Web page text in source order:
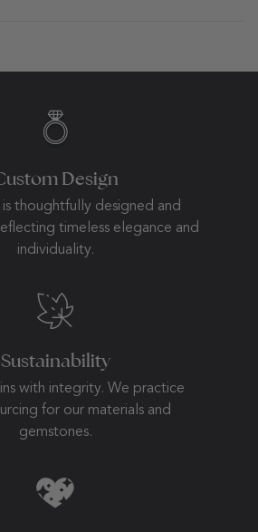
Design
is thoughtfully designed and
timeless elegance and
individuality.
Sustainability
with integrity. We practice
for our materials and
gemstones.